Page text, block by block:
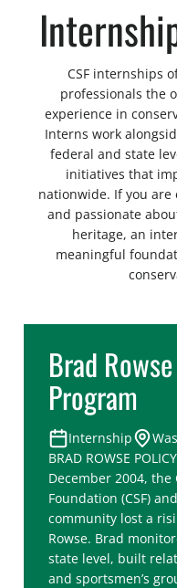
CSF internships
professionals the
experience in
Interns work
federal and state
initiatives that
nationwide. If you are
and passionate
heritage, an
meaningful
Brad
Program
Internship
BRAD ROWSE
December 2004, the
Foundation (CSF)
community lost a
Rowse. Brad
state level, built
and sportsmen’s